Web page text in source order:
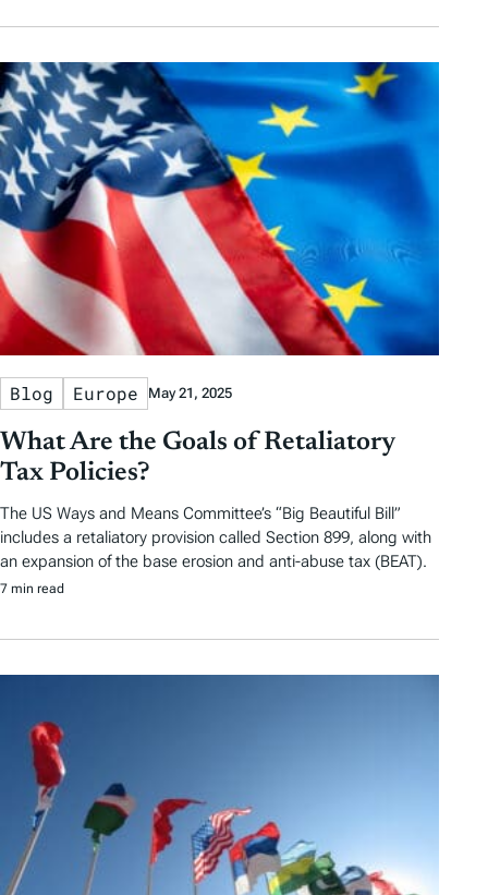
Blog Europe May 21, 2025
What Are the Goals of Retaliatory
Tax Policies?
The US Ways and Means Committee’s “Big Beautiful Bill”
includes a retaliatory provision called Section 899, along with
an expansion of the base erosion and anti-abuse tax (BEAT).
7 min read